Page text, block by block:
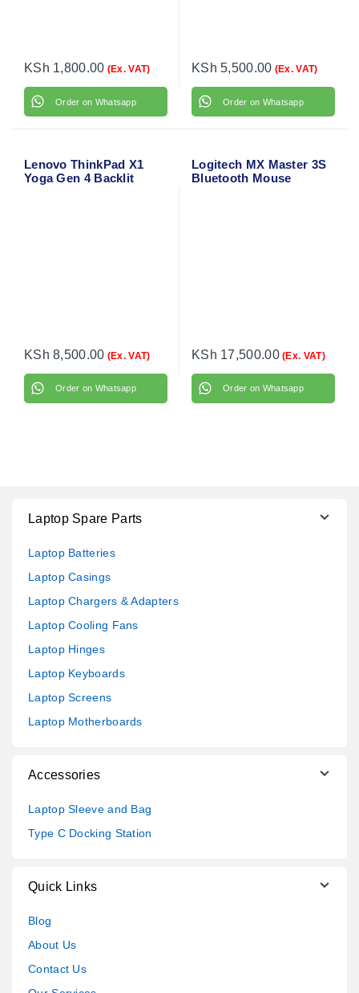
KSh 1,800.00 (Ex. VAT)
Order on Whatsapp
KSh 5,500.00 (Ex. VAT)
Order on Whatsapp
Lenovo ThinkPad X1
Yoga Gen 4 Backlit
KSh 8,500.00 (Ex. VAT)
Order on Whatsapp
Logitech MX Master 3S
Bluetooth Mouse
KSh 17,500.00(Ex. VAT)
Order on Whatsapp
Laptop Spare Parts
Laptop Batteries
Laptop Casings
Laptop Chargers & Adapters
Laptop Cooling Fans
Laptop Hinges
Laptop Keyboards
Laptop Screens
Laptop Motherboards
Accessories
Laptop Sleeve and Bag
Type C Docking Station
Quick Links
Blog
About Us
Contact Us